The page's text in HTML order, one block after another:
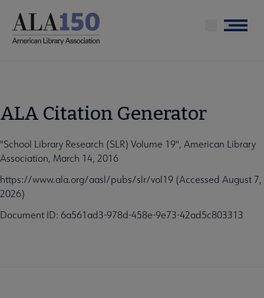
main
Menu
ALA Citation Generator
"School Library Research (SLR) Volume 19", American Library
Association, March 14, 2016
https://www.ala.org/aasl/pubs/slr/vol19 (Accessed August 7,
2026)
Document ID: 6a561ad3-978d-458e-9e73-42ad5c803313